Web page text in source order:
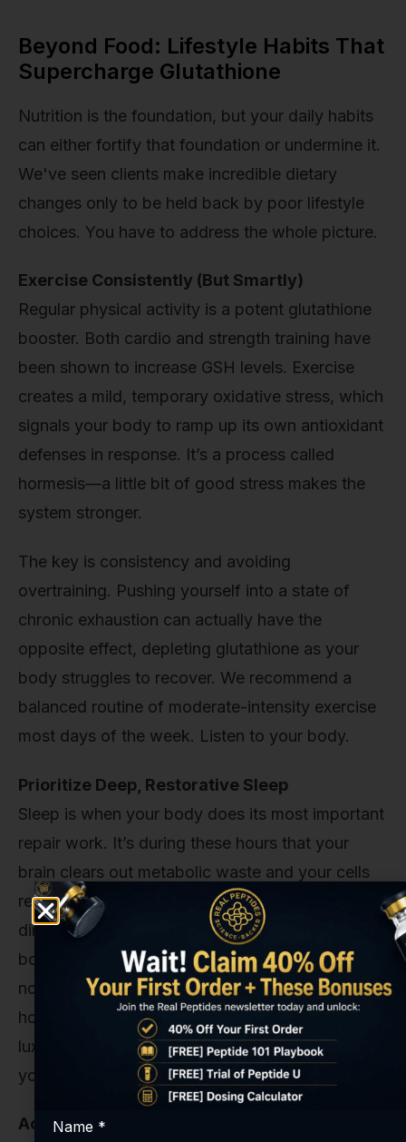
Beyond Food: Lifestyle Habits That
Supercharge Glutathione
Nutrition is the foundation, but your daily habits
can either fortify that foundation or undermine it.
We've seen clients make incredible dietary
changes only to be held back by poor lifestyle
choices. You have to address the whole picture.
Exercise Consistently (But Smartly)
Regular physical activity is a potent glutathione
booster. Both cardio and strength training have
been shown to increase GSH levels. Exercise
creates a mild, temporary oxidative stress, which
signals your body to ramp up its own antioxidant
defenses in response. It’s a process called
hormesis—a little bit of good stress makes the
system stronger.
The key is consistency and avoiding
overtraining. Pushing yourself into a state of
chronic exhaustion can actually have the
opposite effect, depleting glutathione as your
body struggles to recover. We recommend a
balanced routine of moderate-intensity exercise
most days of the week. Listen to your body.
Prioritize Deep, Restorative Sleep
Sleep is when your body does its most important
repair work. It’s during these hours that your
brain clears out metabolic waste and your cells
regenerate. Unsurprisingly, sleep deprivation is
directly linked to reduced glutathione levels. Your
body simply can’t keep up with production if it’s
not getting adequate downtime. Aim for 7-9
hours of quality sleep per night. This isn’t a
luxury; it’s a biological necessity for maintaining
your internal defense systems.
Actively Manage Your Stress
Name *